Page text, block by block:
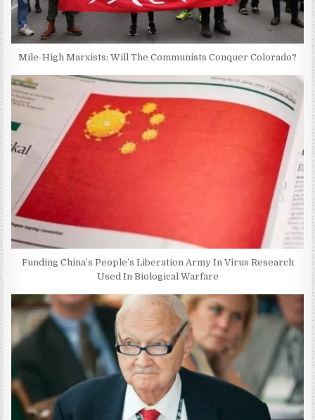
Mile-High Marxists: Will The Communists Conquer Colorado?
Funding China’s People’s Liberation Army In Virus Research
Used In Biological Warfare